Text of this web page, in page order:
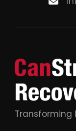
Transforming